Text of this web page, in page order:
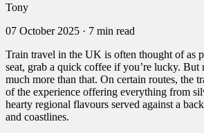
Tony
07 October 2025 · 7 min read
Train travel in the UK is often thought of as
seat, grab a quick coffee if you’re lucky. But
much more than that. On certain routes, the
of the experience offering everything from
hearty regional flavours served against a
and coastlines.